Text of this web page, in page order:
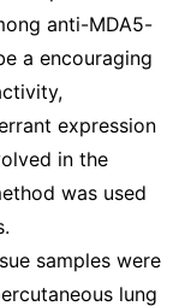
anti-MDA5-
a encouraging
expression
in the
was used
samples were
lung